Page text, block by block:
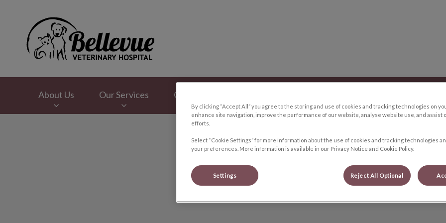
About Us Our Services Online Store
Alexandra
By clicking “Accept All” you agree to the storing and use of cookies and tracking technologies on
enhance site navigation, improve the performance of our website, analyse website use, and assist
efforts.
Select “Cookie Settings” for more information about the use of cookies and tracking technologies
your preferences. More information is available in our Privacy Notice and Cookie Policy.
Settings Reject All Optional